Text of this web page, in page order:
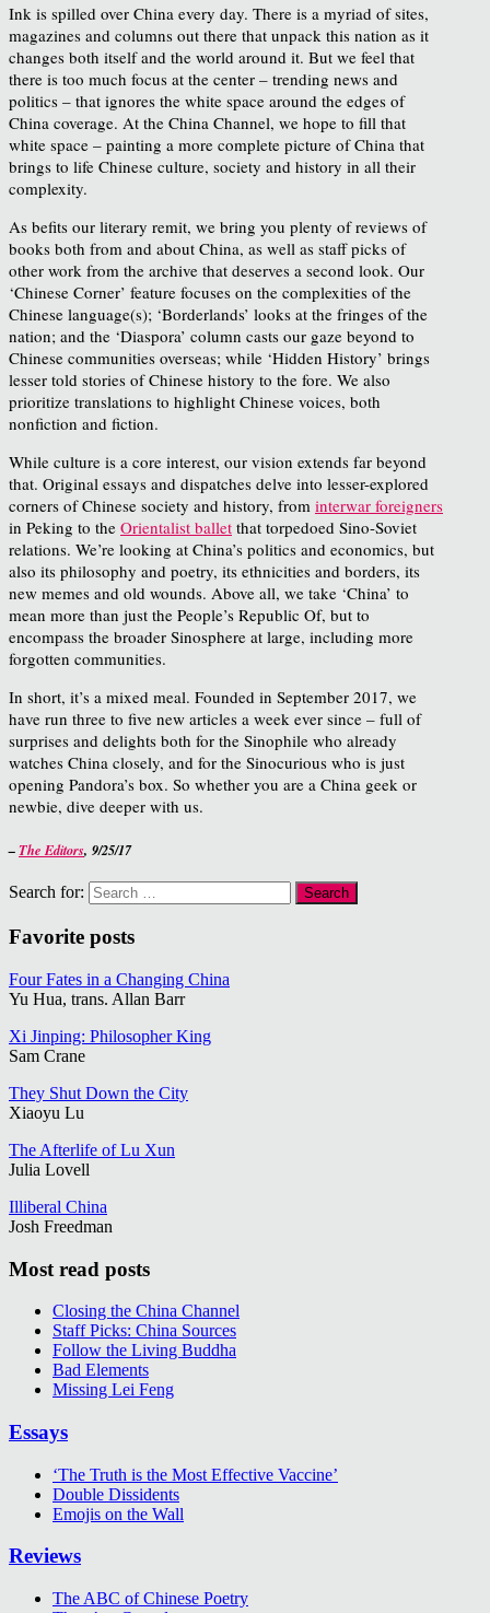
Ink is spilled over China every day. There is a myriad of sites,
magazines and columns out there that unpack this nation as it
changes both itself and the world around it. But we feel that
there is too much focus at the center – trending news and
politics – that ignores the white space around the edges of
China coverage. At the China Channel, we hope to fill that
white space – painting a more complete picture of China that
brings to life Chinese culture, society and history in all their
complexity.
As befits our literary remit, we bring you plenty of reviews of
books both from and about China, as well as staff picks of
other work from the archive that deserves a second look. Our
‘Chinese Corner’ feature focuses on the complexities of the
Chinese language(s); ‘Borderlands’ looks at the fringes of the
nation; and the ‘Diaspora’ column casts our gaze beyond to
Chinese communities overseas; while ‘Hidden History’ brings
lesser told stories of Chinese history to the fore. We also
prioritize translations to highlight Chinese voices, both
nonfiction and fiction.
While culture is a core interest, our vision extends far beyond
that. Original essays and dispatches delve into lesser-explored
corners of Chinese society and history, from interwar foreigners
in Peking to the Orientalist ballet that torpedoed Sino-Soviet
relations. We’re looking at China’s politics and economics, but
also its philosophy and poetry, its ethnicities and borders, its
new memes and old wounds. Above all, we take ‘China’ to
mean more than just the People’s Republic Of, but to
encompass the broader Sinosphere at large, including more
forgotten communities.
In short, it’s a mixed meal. Founded in September 2017, we
have run three to five new articles a week ever since – full of
surprises and delights both for the Sinophile who already
watches China closely, and for the Sinocurious who is just
opening Pandora’s box. So whether you are a China geek or
newbie, dive deeper with us.
–The Editors, 9/25/17
Search for:
Favorite posts
Four Fates in a Changing China
Yu Hua, trans. Allan Barr
Xi Jinping: Philosopher King
Sam Crane
They Shut Down the City
Xiaoyu Lu
The Afterlife of Lu Xun
Julia Lovell
Illiberal China
Josh Freedman
Most read posts
Closing the China Channel
Staff Picks: China Sources
Follow the Living Buddha
Bad Elements
Missing Lei Feng
Essays
‘The Truth is the Most Effective Vaccine’
Double Dissidents
Emojis on the Wall
Reviews
The ABC of Chinese Poetry